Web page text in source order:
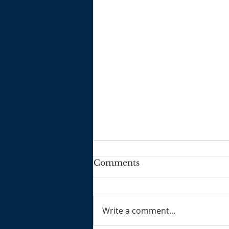
2025 3 2
Comments
Write a comment...